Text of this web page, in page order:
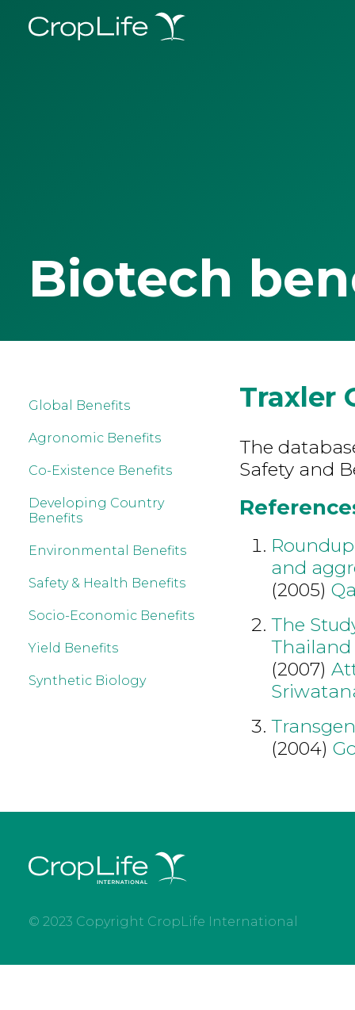
Biotech
Global Benefits
Agronomic Benefits
Co-Existence Benefits
Developing Country
Benefits
Environmental Benefits
Safety & Health Benefits
Socio-Economic Benefits
Yield Benefits
Synthetic Biology
Traxler
The
Safety and
and
(2005)
The
Thailand
(2007)
(2004)
© 2023 Copyright CropLife International